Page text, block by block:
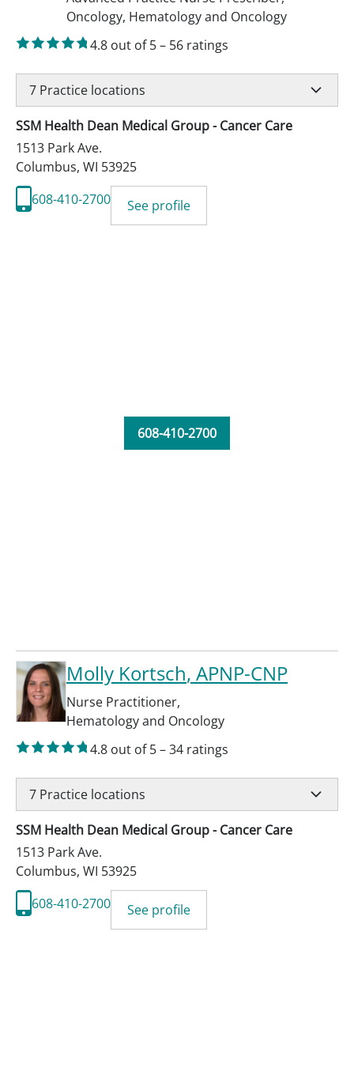
Oncology, Hematology and Oncology
4.8 out of 5– 56 ratings
7 Practice locations
SSM Health Dean Medical Group - Cancer Care
1513 Park Ave.
Columbus, WI 53925
608-410-2700
See profile
608-410-2700
Molly Kortsch, APNP-CNP
Nurse Practitioner,
Hematology and Oncology
4.8 out of 5–34 ratings
7 Practice locations
SSM Health Dean Medical Group - Cancer Care
1513 Park Ave.
Columbus, WI 53925
608-410-2700
See profile